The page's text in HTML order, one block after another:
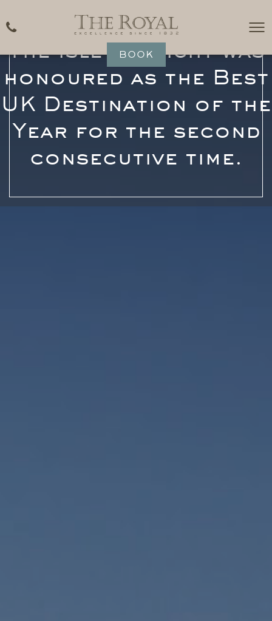
BOOK
The Isle of Wight was
honoured as the Best
UK Destination of the
Year for the second
consecutive time.